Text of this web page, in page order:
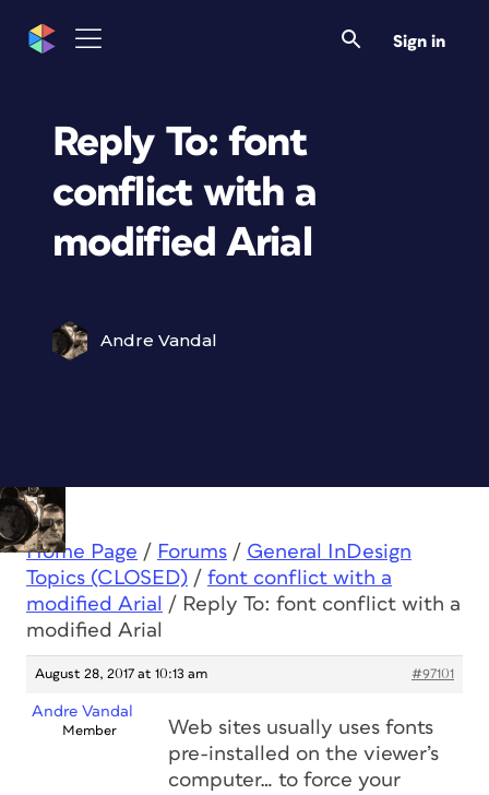
Sign in
Reply To: font
conflict with a
modified Arial
Andre Vandal
Home Page / Forums / General InDesign
Topics (CLOSED) / font conflict with a
modified Arial
/ Reply To: font conflict with a
modified Arial
August 28, 2017 at 10:13 am #97101
Andre Vandal
Member
Web sites usually uses fonts
pre-installed on the viewer’s
computer… to force your